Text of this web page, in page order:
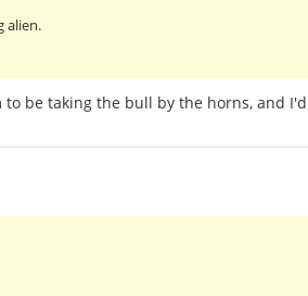
alien.
to be taking the bull by the horns, and